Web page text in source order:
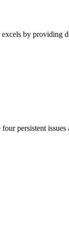
by providing
persistent issues